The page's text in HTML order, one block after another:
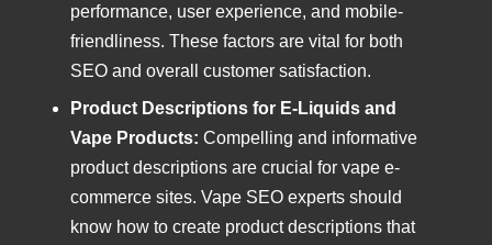
performance, user experience, and mobile-
friendliness. These factors are vital for both
SEO and overall customer satisfaction.
Product Descriptions for E-Liquids and
Vape Products: Compelling and informative
product descriptions are crucial for vape e-
commerce sites. Vape SEO experts should
know how to create product descriptions that